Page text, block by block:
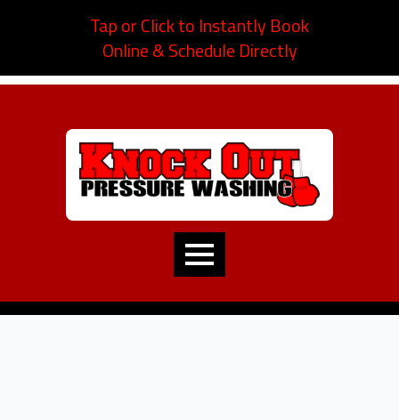
Tap or Click to Instantly Book
Online & Schedule Directly